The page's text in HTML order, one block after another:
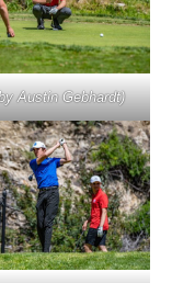
Austin Gebhardt)